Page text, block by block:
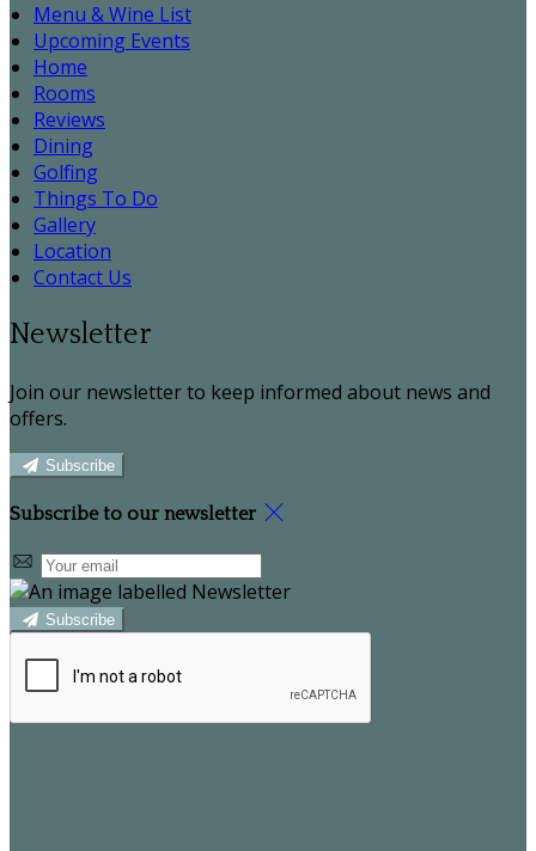
Menu & Wine List
Upcoming Events
Home
Rooms
Reviews
Dining
Golfing
Things To Do
Gallery
Location
Contact Us
Newsletter
Join our newsletter to keep informed about news and
offers.
Subscribe
Subscribe to our newsletter
Subscribe